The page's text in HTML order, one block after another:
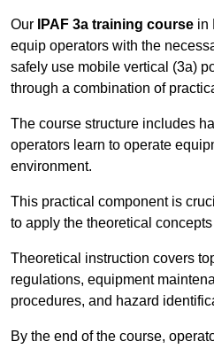
Our IPAF 3a training course in
equip operators with the
safely use mobile vertical (3a)
through a combination of
The course structure includes
operators learn to operate
environment.
This practical component is
to apply the theoretical
Theoretical instruction covers
regulations, equipment
procedures, and hazard
By the end of the course,